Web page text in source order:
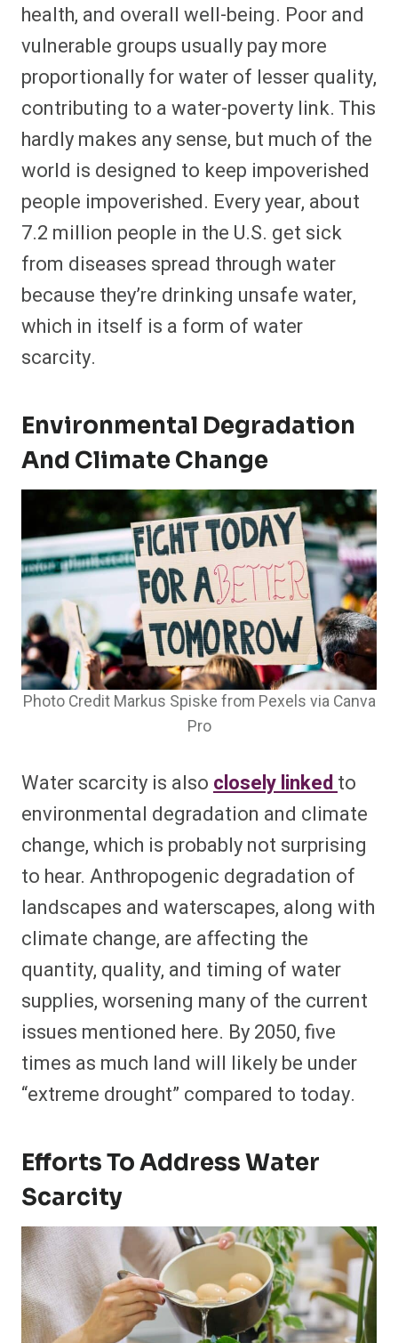
health, and overall well-being. Poor and
vulnerable groups usually pay more
proportionally for water of lesser quality,
contributing to a water-poverty link. This
hardly makes any sense, but much of the
world is designed to keep impoverished
people impoverished. Every year, about
7.2 million people in the U.S. get sick
from diseases spread through water
because they’re drinking unsafe water,
which in itself is a form of water
scarcity.
Environmental Degradation
And Climate Change
Photo Credit Markus Spiske from Pexels via Canva
Pro
Water scarcity is also closely linkedto
environmental degradation and climate
change, which is probably not surprising
to hear. Anthropogenic degradation of
landscapes and waterscapes, along with
climate change, are affecting the
quantity, quality, and timing of water
supplies, worsening many of the current
issues mentioned here. By 2050, five
times as much land will likely be under
“extreme drought” compared to today.
Efforts To Address Water
Scarcity